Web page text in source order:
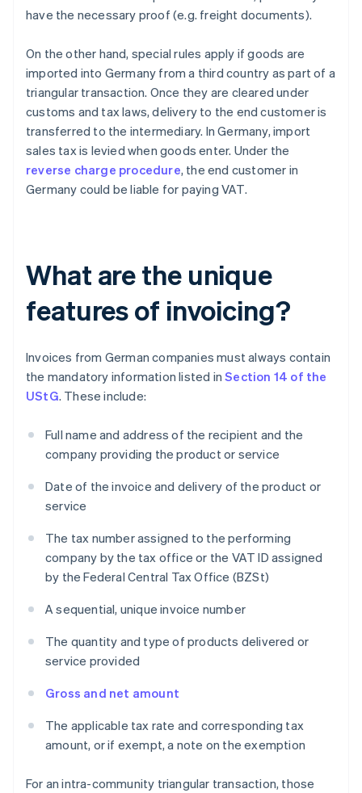
have the necessary proof (e.g. freight documents).
On the other hand, special rules apply if goods are
imported into Germany from a third country as part of a
triangular transaction. Once they are cleared under
customs and tax laws, delivery to the end customer is
transferred to the intermediary. In Germany, import
sales tax is levied when goods enter. Under the
reverse charge procedure, the end customer in
Germany could be liable for paying VAT.
What are the unique
features of invoicing?
Invoices from German companies must always contain
the mandatory information listed inSection 14 of the
UStG. These include:
Full name and address of the recipient and the
company providing the product or service
Date of the invoice and delivery of the product or
service
The tax number assigned to the performing
company by the tax office or the VAT ID assigned
by the Federal Central Tax Office (BZSt)
A sequential, unique invoice number
The quantity and type of products delivered or
service provided
Gross and net amount
The applicable tax rate and corresponding tax
amount, or if exempt, a note on the exemption
For an intra-community triangular transaction, those